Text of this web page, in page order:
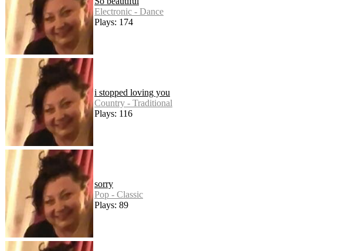
Electronic - Dance
Plays: 174
i stopped loving you
Country - Traditional
Plays: 116
sorry
Pop - Classic
Plays: 89